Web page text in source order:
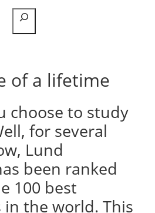
Search
of a lifetime
choose to study
for several
Lund
been ranked
100 best
in the world. This